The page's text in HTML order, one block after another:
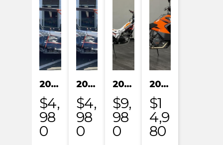
2024 KAYO S200
$4,
98
0
2024 KAYO S200
$4,
98
0
2023 HONDA MRT301RRP
$9,
98
0
2023 KTM 1290 SUPER ADVENTURE S
$1
4,9
80